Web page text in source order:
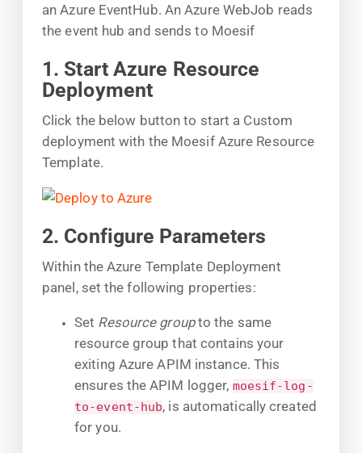
an Azure EventHub. An Azure WebJob reads
the event hub and sends to Moesif
1. Start Azure Resource
Deployment
Click the below button to start a Custom
deployment with the Moesif Azure Resource
Template.
2. Configure Parameters
Within the Azure Template Deployment
panel, set the following properties:
Set Resource groupto the same
resource group that contains your
exiting Azure APIM instance. This
ensures the APIM logger, moesif-log-
to-event-hub, is automatically created
for you.